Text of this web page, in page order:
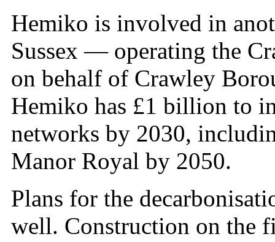
Hemiko is involved in
Sussex — operating the
on behalf of Crawley
Hemiko has £1 billion to
networks by 2030,
Manor Royal by 2050.
Plans for the
well. Construction on the